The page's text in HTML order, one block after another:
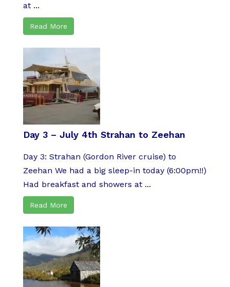
at ...
Read More
Day 3 – July 4th Strahan to Zeehan
Day 3: Strahan (Gordon River cruise) to
Zeehan We had a big sleep-in today (6:00pm!!)
Had breakfast and showers at ...
Read More